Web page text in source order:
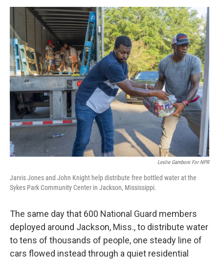
o
k
I
n
Leslie Gamboni For NPR
Jarvis Jones and John Knight help distribute free bottled water at the
Sykes Park Community Center in Jackson, Mississippi.
The same day that 600 National Guard members
deployed around Jackson, Miss., to distribute water
to tens of thousands of people, one steady line of
cars flowed instead through a quiet residential